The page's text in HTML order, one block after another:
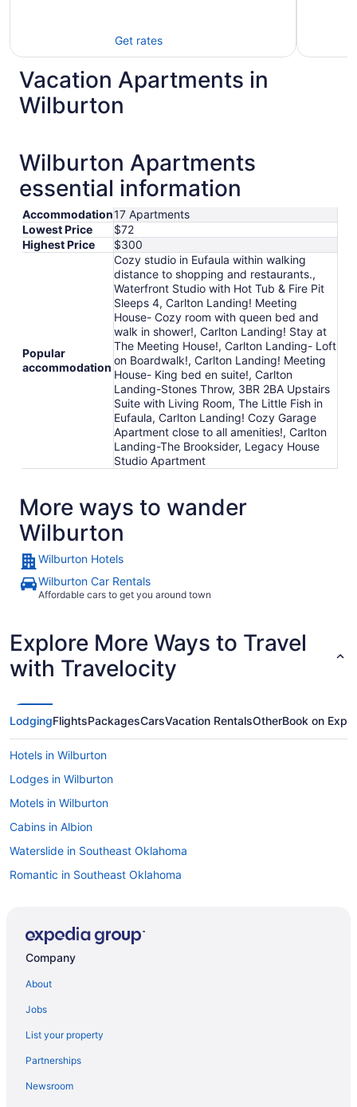
Get rates
Vacation Apartments in
Wilburton
Wilburton Apartments
essential information
Accommodation17 Apartments
Lowest Price
$72
Highest Price
$300
Popular
accommodation
Cozy studio in Eufaula within walking
distance to shopping and restaurants.,
Waterfront Studio with Hot Tub & Fire Pit
Sleeps 4, Carlton Landing! Meeting
House- Cozy room with queen bed and
walk in shower!, Carlton Landing! Stay at
The Meeting House!, Carlton Landing- Loft
on Boardwalk!, Carlton Landing! Meeting
House- King bed en suite!, Carlton
Landing-Stones Throw, 3BR 2BA Upstairs
Suite with Living Room, The Little Fish in
Eufaula, Carlton Landing! Cozy Garage
Apartment close to all amenities!, Carlton
Landing-The Brooksider, Legacy House
Studio Apartment
More ways to wander
Wilburton
Wilburton Hotels
Wilburton Car Rentals
Affordable cars to get you around town
Explore More Ways to Travel
with Travelocity
LodgingFlightsPackagesCarsVacation RentalsOtherBook on
Hotels in Wilburton
Lodges in Wilburton
Motels in Wilburton
Cabins in Albion
Waterslide in Southeast Oklahoma
Romantic in Southeast Oklahoma
Winery in Southeast Oklahoma
Hot Tub in Southeast Oklahoma
Family Friendly in Southeast Oklahoma
Business in Southeast Oklahoma
Company
About
Jobs
List your property
Partnerships
Newsroom